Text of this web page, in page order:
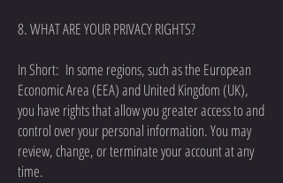
8. WHAT ARE YOUR PRIVACY RIGHTS?
In Short: In some regions, such as the European
Economic Area (EEA) and United Kingdom (UK),
you have rights that allow you greater access to and
control over your personal information. You may
review, change, or terminate your account at any
time.